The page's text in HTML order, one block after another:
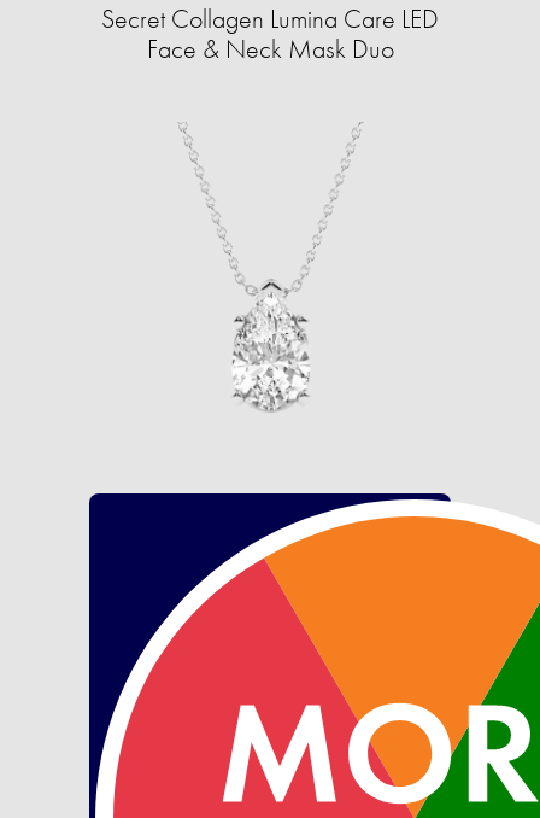
Secret Collagen Lumina Care LED
Face & Neck Mask Duo